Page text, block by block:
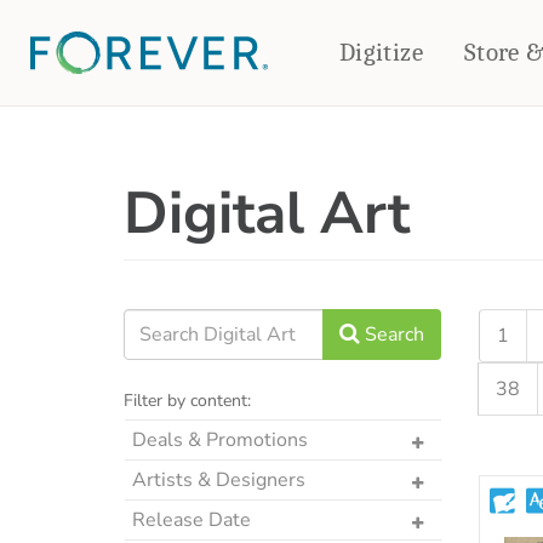
Digitize Store
PHOTO BOOKS
Standard Photo Book
Deluxe Seamless Layflat
Travel Tumblers
Frosted Glasses
PHOTO GIFTS
Tabletop Panels
Magnets
Puzzles
Digital Art
Search
Filter by content:
Deals & Promotions
The Art Drop
p2P Sweet Summer
Memories Crop Featured
Artists & Designers
Designs by CRK
Release Date
1
38